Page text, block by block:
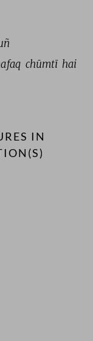
chūmtī hai
IN